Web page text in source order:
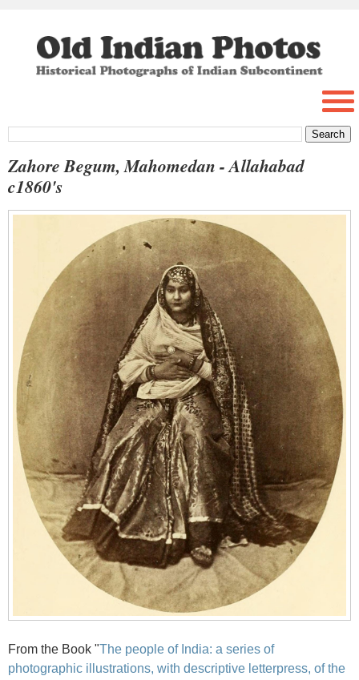
Zahore Begum, Mahomedan - Allahabad
c1860's
From the Book "The people of India: a series of
photographic illustrations, with descriptive letterpress, of the